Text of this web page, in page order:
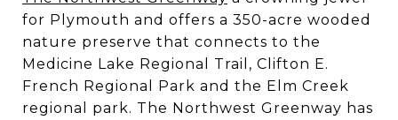
for Plymouth and offers a 350-acre wooded
nature preserve that connects to the
Medicine Lake Regional Trail, Clifton E.
French Regional Park and the Elm Creek
regional park. The Northwest Greenway has